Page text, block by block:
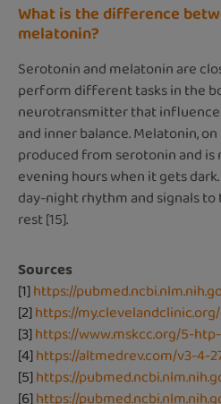
What is the difference
melatonin?
Serotonin and melatonin are
perform different tasks in the
neurotransmitter that
and inner balance. Melatonin,
produced from serotonin and
evening hours when it gets
day-night rhythm and signals
rest [15].
Sources
[1]https://
[2]https://
[3]https://www.mskcc.org/5-
[4]https://altmedrev.com/v3-4-
[5]https://
[6]https://